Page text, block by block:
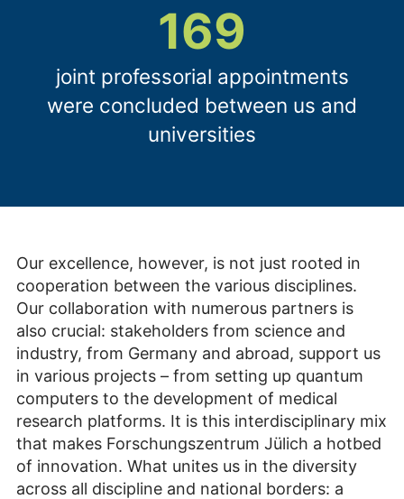
169
joint professorial appointments
were concluded between us and
universities
Our excellence, however, is not just rooted in
cooperation between the various disciplines.
Our collaboration with numerous partners is
also crucial: stakeholders from science and
industry, from Germany and abroad, support us
in various projects – from setting up quantum
computers to the development of medical
research platforms. It is this interdisciplinary mix
that makes Forschungszentrum Jülich a hotbed
of innovation. What unites us in the diversity
across all discipline and national borders: a